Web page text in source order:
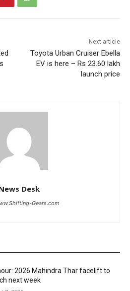
Next article
Toyota Urban Cruiser Ebella
EV is here – Rs 23.60 lakh
launch price
Desk
Gears.com
2026 Mahindra Thar facelift to
next week